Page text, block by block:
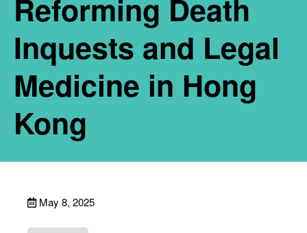
MAY 8, 2025
Reforming Death
Inquests and Legal
Medicine in Hong
Kong
May 8, 2025